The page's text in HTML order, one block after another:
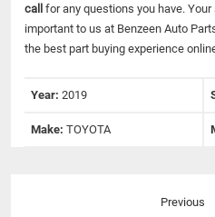
call for any questions you have.
important to us at Benzeen Auto
the best part buying experience
Year: 2019
Make: TOYOTA
Previous